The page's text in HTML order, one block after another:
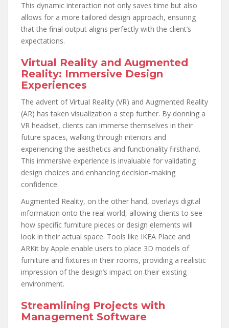
This dynamic interaction not only saves time but also
allows for a more tailored design approach, ensuring
that the final output aligns perfectly with the client’s
expectations.
Virtual Reality and Augmented
Reality: Immersive Design
Experiences
The advent of Virtual Reality (VR) and Augmented Reality
(AR) has taken visualization a step further. By donning a
VR headset, clients can immerse themselves in their
future spaces, walking through interiors and
experiencing the aesthetics and functionality firsthand.
This immersive experience is invaluable for validating
design choices and enhancing decision-making
confidence.
Augmented Reality, on the other hand, overlays digital
information onto the real world, allowing clients to see
how specific furniture pieces or design elements will
look in their actual space. Tools like IKEA Place and
ARKit by Apple enable users to place 3D models of
furniture and fixtures in their rooms, providing a realistic
impression of the design’s impact on their existing
environment.
Streamlining Projects with
Management Software